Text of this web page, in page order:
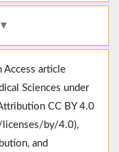
▼
article
Sciences under
CC BY 4.0
licenses/by/4.0),
and